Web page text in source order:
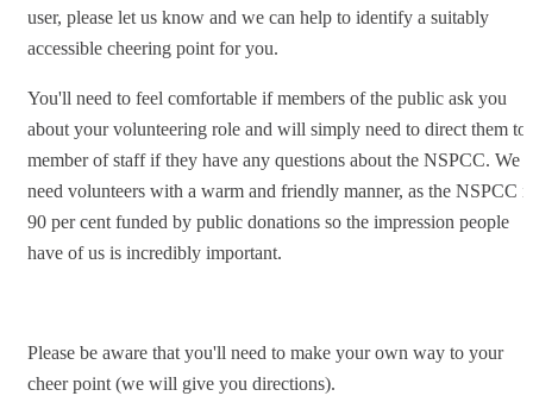
user, please let us know and we can help to identify a suitably
accessible cheering point for you.
You'll need to feel comfortable if members of the public ask you
about your volunteering role and will simply need to direct them to
member of staff if they have any questions about the NSPCC. We
need volunteers with a warm and friendly manner, as the NSPCC is
90 per cent funded by public donations so the impression people
have of us is incredibly important.
Please be aware that you'll need to make your own way to your
cheer point (we will give you directions).